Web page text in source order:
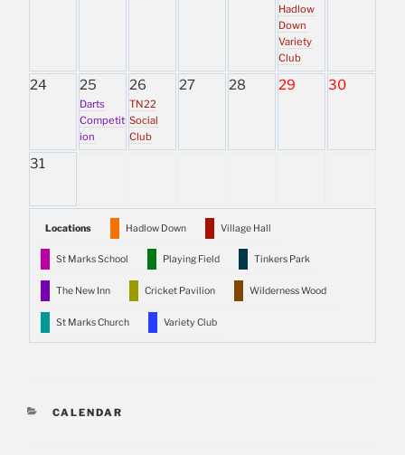
Hadlow
Down
Variety
Club
24 25
Darts
Competit
ion
26
TN22
Social
Club
27 28 29 30
31
Locations Hadlow Down Village Hall
St Marks School Playing Field Tinkers Park
The New Inn Cricket Pavilion Wilderness Wood
St Marks Church Variety Club
CATEGORIES
CALENDAR